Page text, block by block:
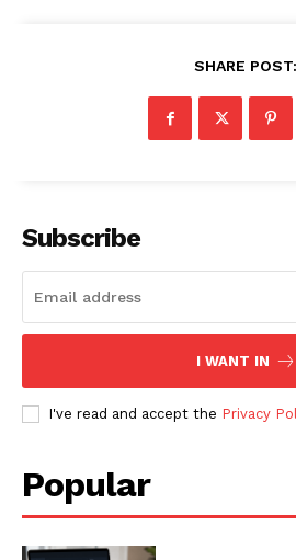
SHARE POST:
Subscribe
I WANT IN
I've read and accept the Privacy
Popular